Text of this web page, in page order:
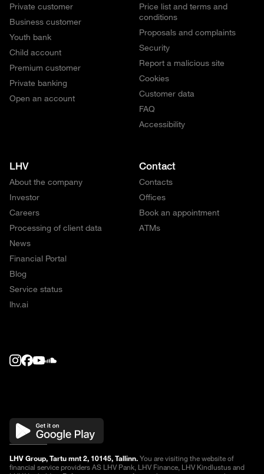
Private customer
Business customer
Youth bank
Child account
Premium customer
Private banking
Open an account
Price list and terms and
conditions
Proposals and complaints
Security
Report a malicious site
Cookies
Customer data
FAQ
Accessibility
LHV
About the company
Investor
Careers
Processing of client data
News
Financial Portal
Blog
Service status
lhv.ai
Contact
Contacts
Offices
Book an appointment
ATMs
LHV Group, Tartu mnt 2, 10145, Tallinn.You are visiting the website of
financial service providers AS LHV Pank, LHV Finance, LHV Kindlustus and